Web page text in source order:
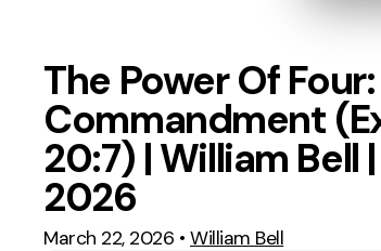
The Power Of
Commandment
20:7) | William Bell
2026
March 22, 2026 •William Bell